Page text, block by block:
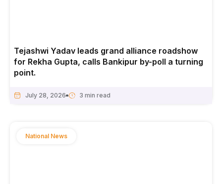
Tejashwi Yadav leads grand alliance roadshow
for Rekha Gupta, calls Bankipur by-poll a turning
point.
July 28, 2026
National News